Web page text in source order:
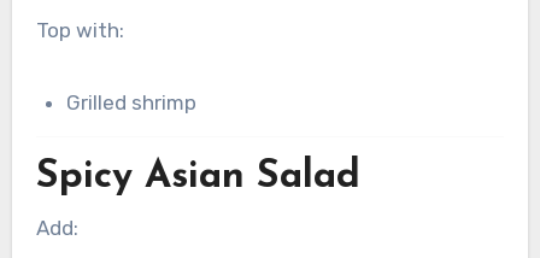
Top with:
Grilled shrimp
Spicy Asian Salad
Add: